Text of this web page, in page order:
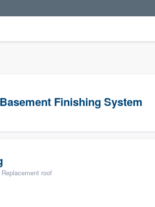
Finishing System
roof